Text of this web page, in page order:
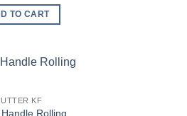
TO CART
KF
Rolling